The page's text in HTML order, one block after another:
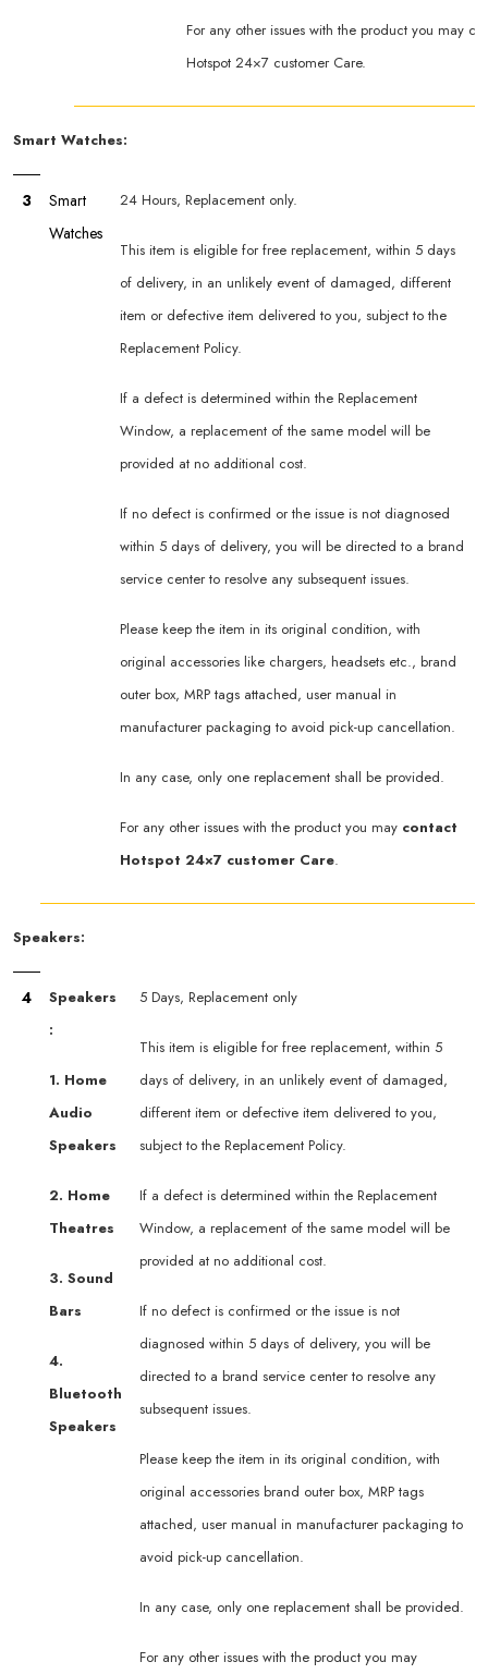
For any other issues with the product you may
Hotspot 24×7 customer Care.
Smart Watches:
3
Smart
Watches
24 Hours, Replacement only.
This item is eligible for free replacement, within 5 days
of delivery, in an unlikely event of damaged, different
item or defective item delivered to you, subject to the
Replacement Policy.
If a defect is determined within the Replacement
Window, a replacement of the same model will be
provided at no additional cost.
If no defect is confirmed or the issue is not diagnosed
within 5 days of delivery, you will be directed to a brand
service center to resolve any subsequent issues.
Please keep the item in its original condition, with
original accessories like chargers, headsets etc., brand
outer box, MRP tags attached, user manual in
manufacturer packaging to avoid pick-up cancellation.
In any case, only one replacement shall be provided.
For any other issues with the product you may contact
Hotspot 24×7 customer Care.
Speakers:
4
Speakers
:
1. Home
Audio
Speakers
2. Home
Theatres
3. Sound
Bars
4.
Bluetooth
Speakers
5 Days, Replacement only
This item is eligible for free replacement, within 5
days of delivery, in an unlikely event of damaged,
different item or defective item delivered to you,
subject to the Replacement Policy.
If a defect is determined within the Replacement
Window, a replacement of the same model will be
provided at no additional cost.
If no defect is confirmed or the issue is not
diagnosed within 5 days of delivery, you will be
directed to a brand service center to resolve any
subsequent issues.
Please keep the item in its original condition, with
original accessories brand outer box, MRP tags
attached, user manual in manufacturer packaging to
avoid pick-up cancellation.
In any case, only one replacement shall be provided.
For any other issues with the product you may